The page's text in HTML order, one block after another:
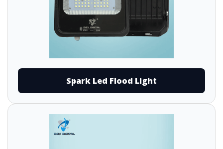
Spark Led Flood Light